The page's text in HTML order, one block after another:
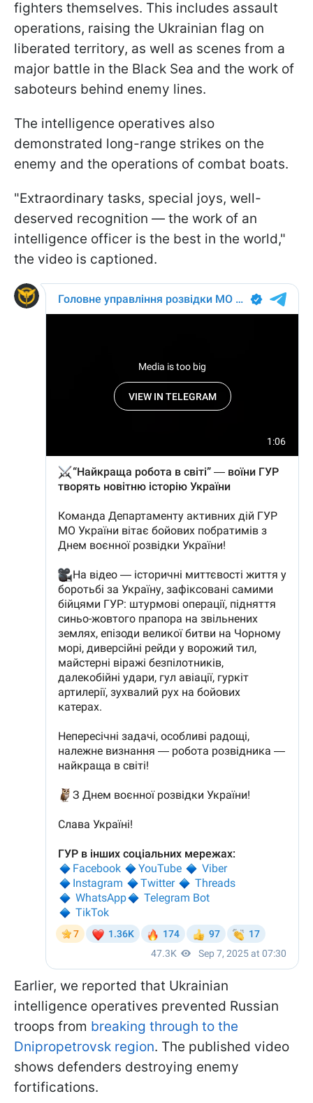
fighters themselves. This includes assault
operations, raising the Ukrainian flag on
liberated territory, as well as scenes from a
major battle in the Black Sea and the work of
saboteurs behind enemy lines.
The intelligence operatives also
demonstrated long-range strikes on the
enemy and the operations of combat boats.
"Extraordinary tasks, special joys, well-
deserved recognition — the work of an
intelligence officer is the best in the world,"
the video is captioned.
Earlier, we reported that Ukrainian
intelligence operatives prevented Russian
troops from breaking through to the
Dnipropetrovsk region. The published video
shows defenders destroying enemy
fortifications.